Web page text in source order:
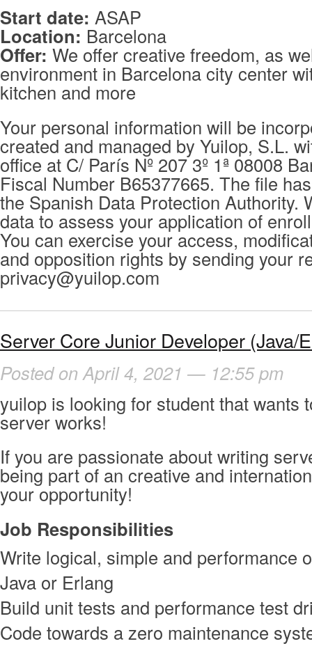
Start date: ASAP
Location: Barcelona
Offer: We offer creative freedom, as
environment in Barcelona city center
kitchen and more
Your personal information will be
created and managed by Yuilop, S.L.
office at C/ París Nº 207 3º 1ª 08008
Fiscal Number B65377665. The file
the Spanish Data Protection Authority.
data to assess your application of
You can exercise your access,
and opposition rights by sending your
privacy@yuilop.com
Server Core Junior Developer (Java/
Posted on April 4, 2021 — 12:55 pm
yuilop is looking for student that wants
server works!
If you are passionate about writing
being part of an creative and
your opportunity!
Job Responsibilities
Write logical, simple and performance
Java or Erlang
Build unit tests and performance test
Code towards a zero maintenance